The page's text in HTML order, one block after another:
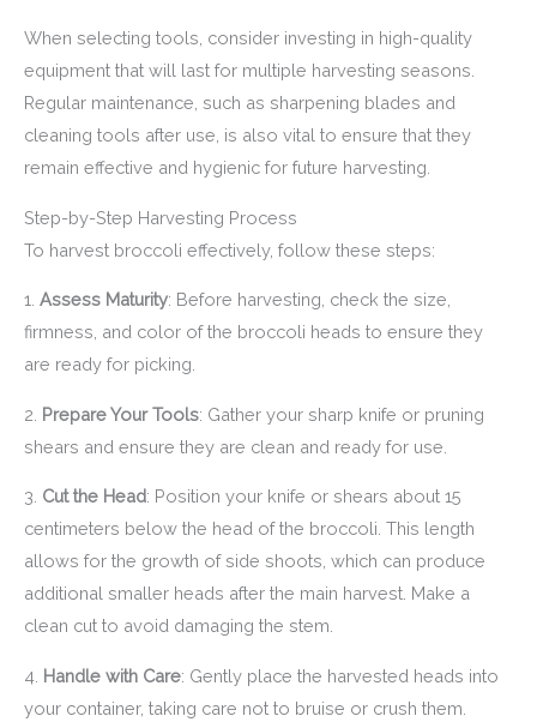
When selecting tools, consider investing in high-quality
equipment that will last for multiple harvesting seasons.
Regular maintenance, such as sharpening blades and
cleaning tools after use, is also vital to ensure that they
remain effective and hygienic for future harvesting.
Step-by-Step Harvesting Process
To harvest broccoli effectively, follow these steps:
1. Assess Maturity: Before harvesting, check the size,
firmness, and color of the broccoli heads to ensure they
are ready for picking.
2. Prepare Your Tools: Gather your sharp knife or pruning
shears and ensure they are clean and ready for use.
3. Cut the Head: Position your knife or shears about 15
centimeters below the head of the broccoli. This length
allows for the growth of side shoots, which can produce
additional smaller heads after the main harvest. Make a
clean cut to avoid damaging the stem.
4. Handle with Care: Gently place the harvested heads into
your container, taking care not to bruise or crush them.